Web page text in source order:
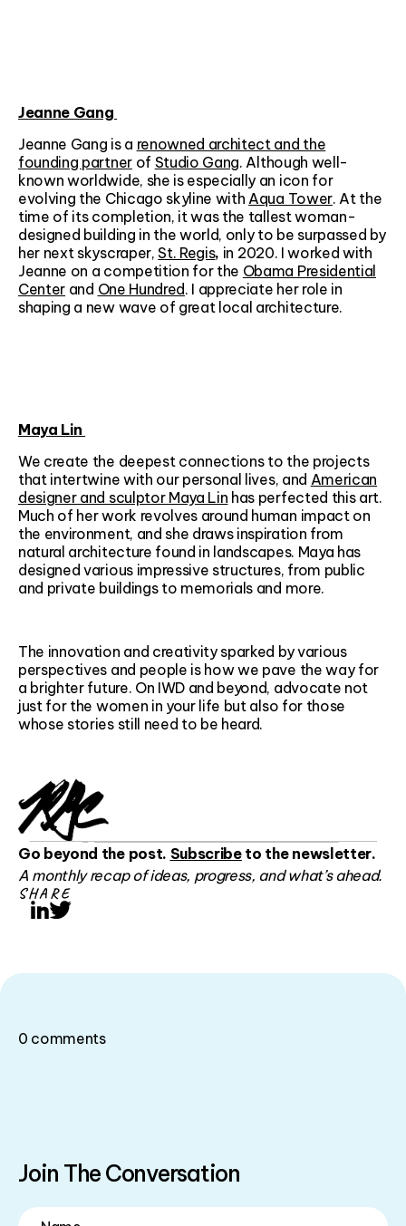
Jeanne Gang
Jeanne Gang is a renowned architect and the
founding partnerof Studio Gang. Although well-
known worldwide, she is especially an icon for
evolving the Chicago skyline withAqua Tower. At the
time of its completion, it was the tallest woman-
designed building in the world, only to be surpassed by
her next skyscraper,St. Regis, in 2020. I worked with
Jeanne on a competition for the Obama Presidential
Center and One Hundred. I appreciate her role in
shaping a new wave of great local architecture.
Maya Lin
We create the deepest connections to the projects
that intertwine with our personal lives, and American
designer and sculptor Maya Lin has perfected this art.
Much of her work revolves around human impact on
the environment, and she draws inspiration from
natural architecture found in landscapes. Maya has
designed various impressive structures, from public
and private buildings to memorials and more.
The innovation and creativity sparked by various
perspectives and people is how we pave the way for
a brighter future. On IWD and beyond, advocate not
just for the women in your life but also for those
whose stories still need to be heard.
Go beyond the post. Subscribeto the newsletter.
A monthly recap of ideas, progress, and what’s ahead.
SHARE
LinkedIn
Join The Conversation
0 comments